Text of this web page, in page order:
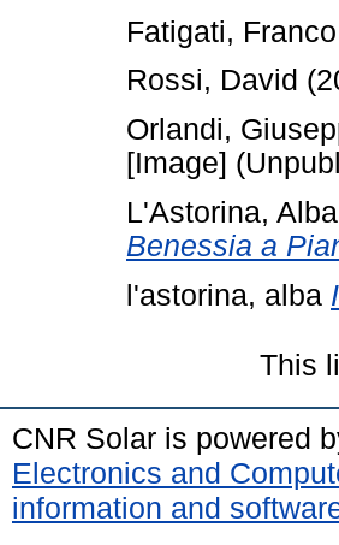
Fatigati, Franco
Rossi, David
Orlandi,
[Image]
L'Astorina, Alba
Benessia a
l'astorina, alba
This
CNR Solar is powered
Electronics and
information and